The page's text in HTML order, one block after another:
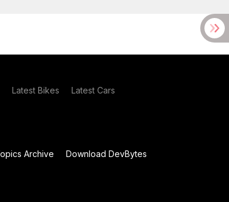
Latest Bikes Latest Cars
Archive
Download DevBytes